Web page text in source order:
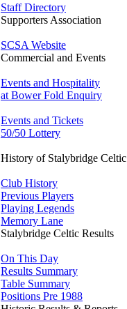
Staff Directory
Supporters Association
SCSA Website
Commercial and Events
Events and Hospitality
at Bower Fold Enquiry
Events and Tickets
50/50 Lottery
History of Stalybridge Celtic
Club History
Previous Players
Playing Legends
Memory Lane
Stalybridge Celtic Results
On This Day
Results Summary
Table Summary
Positions Pre 1988